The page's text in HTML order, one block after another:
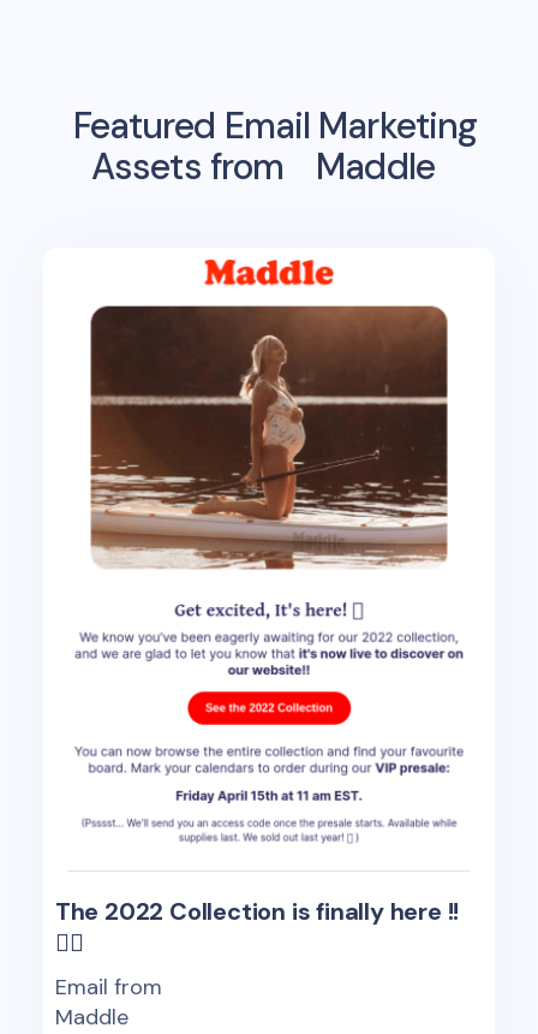
Featured Email Marketing
Assets from
Maddle
The 2022 Collection is finally here !!
🏄‍♂️
Email from
Maddle